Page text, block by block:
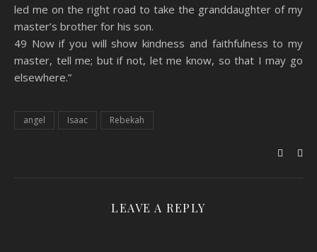
led me on the right road to take the granddaughter of my
master’s brother for his son.
49 Now if you will show kindness and faithfulness to my
master, tell me; but if not, let me know, so that I may go
elsewhere.”
angel Isaac Rebekah
LEAVE A REPLY